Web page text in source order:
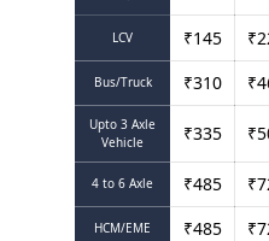
LCV ₹145 ₹
Bus/Truck ₹310 ₹
Upto 3 Axle
Vehicle
₹335 ₹
4 to 6 Axle ₹485 ₹
HCM/EME ₹485 ₹